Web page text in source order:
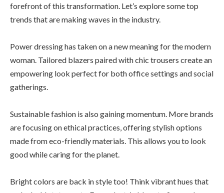
forefront of this transformation. Let’s explore some top
trends that are making waves in the industry.
Power dressing has taken on a new meaning for the modern
woman. Tailored blazers paired with chic trousers create an
empowering look perfect for both office settings and social
gatherings.
Sustainable fashion is also gaining momentum. More brands
are focusing on ethical practices, offering stylish options
made from eco-friendly materials. This allows you to look
good while caring for the planet.
Bright colors are back in style too! Think vibrant hues that